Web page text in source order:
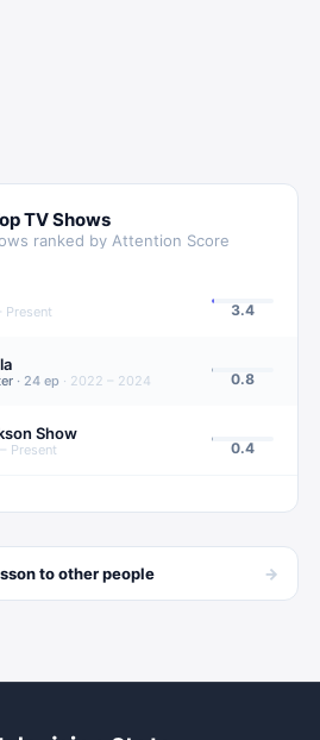
TV Shows
ranked by Attention Score
Present 3.4
· 24 ep · 2022 – 2024 0.8
Show
Present 0.4
to otherpeople →